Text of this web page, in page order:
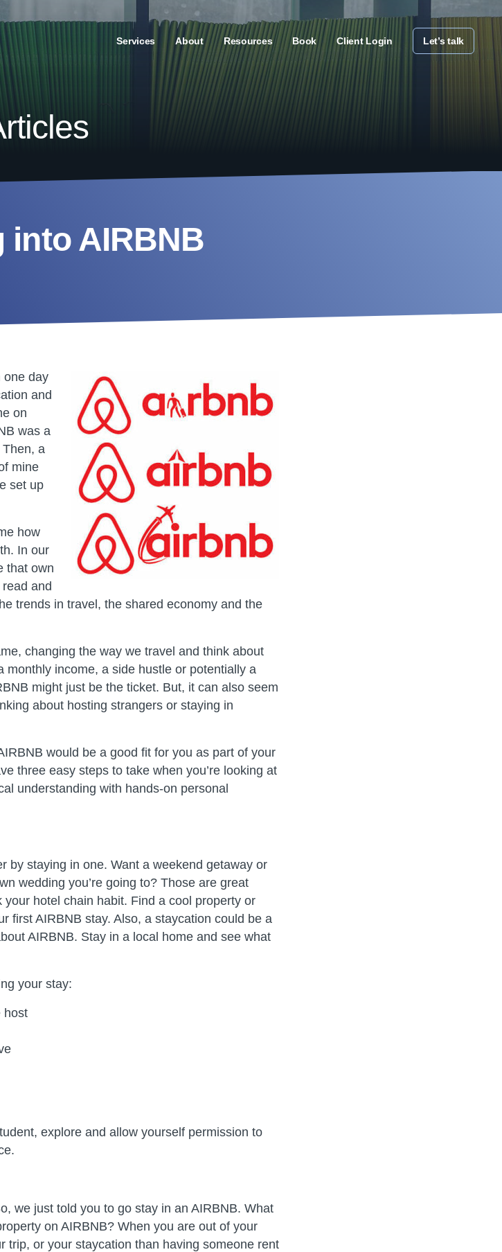
Services About Resources Book Client Login Let’s talk
into AIRBNB
one day
and
on
was a
a
mine
set up
how
In our
that own
and
trends in travel, the shared economy and the
changing the way we travel and think about
monthly income, a side hustle or potentially a
might just be the ticket. But, it can also seem
about hosting strangers or staying in
would be a good fit for you as part of your
three easy steps to take when you’re looking at
understanding with hands-on personal
by staying in one. Want a weekend getaway or
wedding you’re going to? Those are great
hotel chain habit. Find a cool property or
first AIRBNB stay. Also, a staycation could be a
AIRBNB. Stay in a local home and see what
your stay:
host
explore and allow yourself permission to
we just told you to go stay in an AIRBNB. What
on AIRBNB? When you are out of your
trip, or your staycation than having someone rent